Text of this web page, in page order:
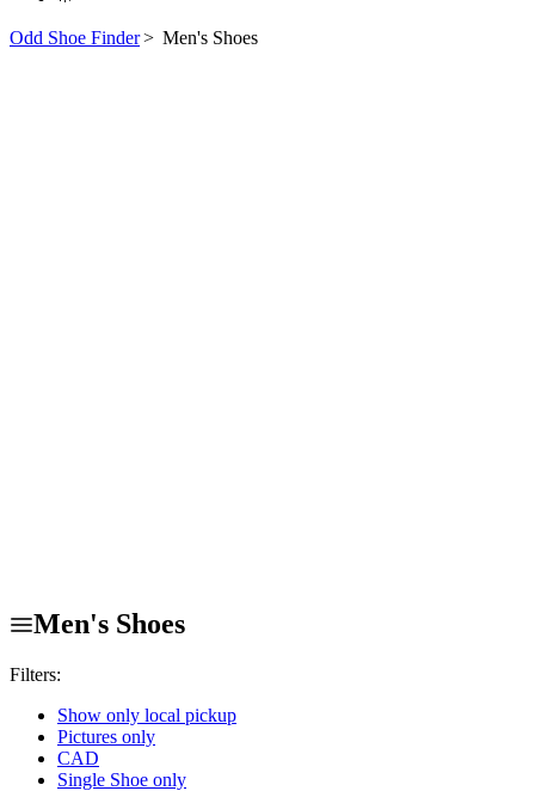
Odd Shoe Finder> Men's Shoes
Men's Shoes
Filters:
Show only local pickup
Pictures only
CAD
Single Shoe only